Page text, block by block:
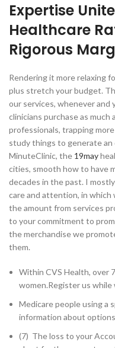
Expertise
Healthcare
Rigorous
Rendering it more relaxing
plus stretch your budget.
our services, whenever and
clinicians purchase as
professionals, trapping
study things to generate
MinuteClinic, the 19may
cities, smooth how to have
decades in the past. I
care and attention, in
the amount from services
to your commitment to
the merchandise we
them.
Within CVS Health, over
women.Register us
Medicare people using a
information about
(7) The loss to your